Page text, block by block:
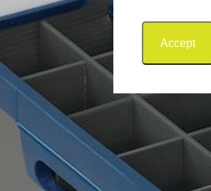
Accept